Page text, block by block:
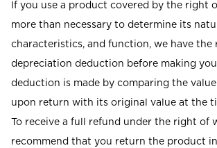
If you use a product covered by the right
more than necessary to determine its
characteristics, and function, we have the
depreciation deduction before making
deduction is made by comparing the
upon return with its original value at the
To receive a full refund under the right of
recommend that you return the product